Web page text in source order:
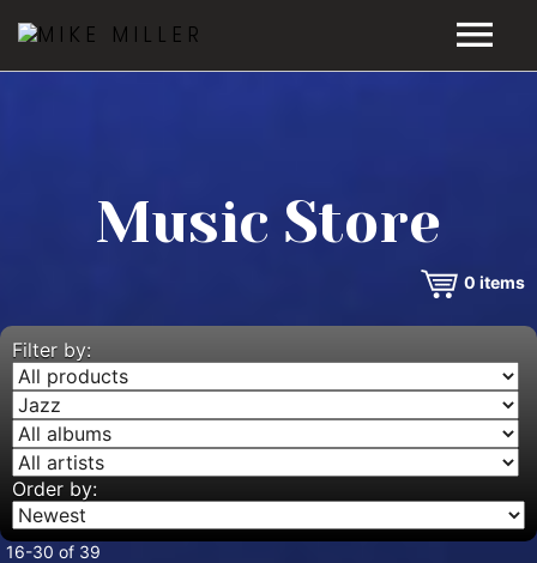
VIDEOS
MUSIC STORE
BLOG
CONTACT
Music Store
0 items
Filter by:
Order by:
16-30 of 39